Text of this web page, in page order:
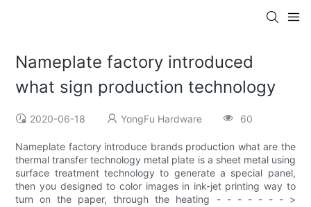
Nameplate factory introduced
what sign production technology
2020-06-18 YongFu Hardware 60
Nameplate factory introduce brands production what are the
thermal transfer technology metal plate is a sheet metal using
surface treatment technology to generate a special panel,
then you designed to color images in ink-jet printing way to
turn on the paper, through the heating - - - - - - - >